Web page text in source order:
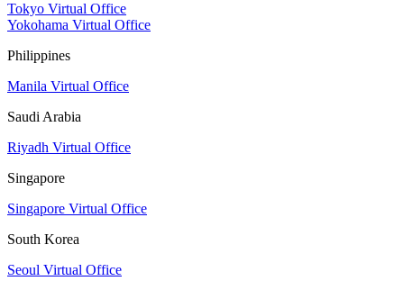
Tokyo Virtual Office
Yokohama Virtual Office
Philippines
Manila Virtual Office
Saudi Arabia
Riyadh Virtual Office
Singapore
Singapore Virtual Office
South Korea
Seoul Virtual Office